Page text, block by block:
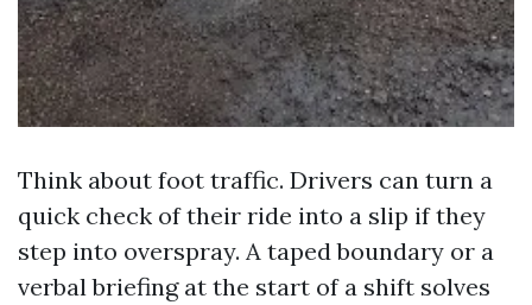
Think about foot traffic. Drivers can turn a
quick check of their ride into a slip if they
step into overspray. A taped boundary or a
verbal briefing at the start of a shift solves